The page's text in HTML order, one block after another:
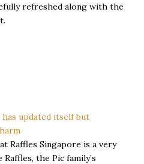
refreshed along with the
Raffles Singapore is a very
the Pic family’s